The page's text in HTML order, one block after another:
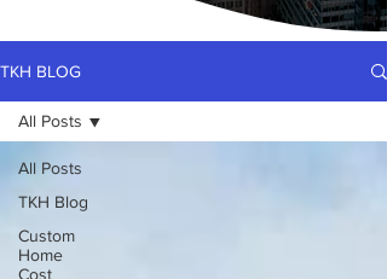
TKH BLOG
All Posts
TKH Blog
Custom
Home
Cost
All Posts